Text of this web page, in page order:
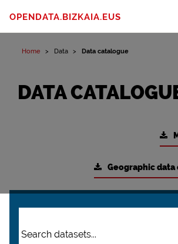
OPENDATA.BIZKAIA.EUS
Home Data Data catalogue
DATA
Geographic data